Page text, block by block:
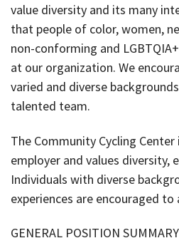
value diversity and its many
that people of color, women,
non-conforming and
at our organization. We
varied and diverse
talented team.
The Community Cycling
employer and values diversity,
Individuals with diverse
experiences are encouraged to
GENERAL POSITION SUMMARY